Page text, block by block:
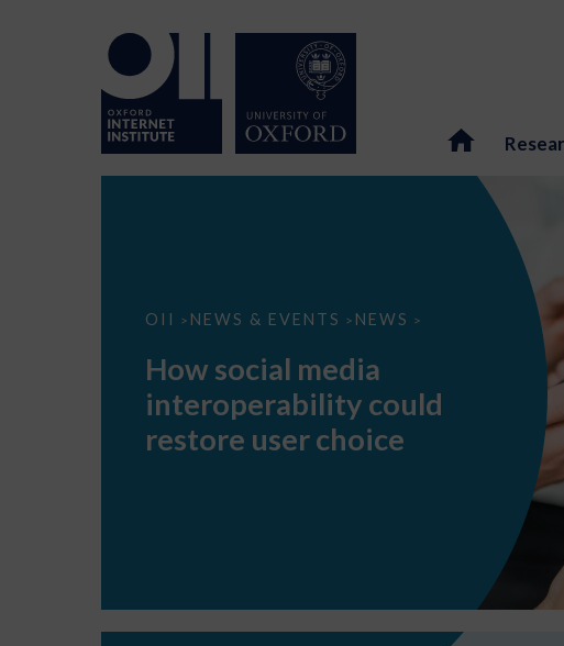
OII > NEWS & EVENTS > NEWS >
How
interoperability
restore
choice
How social media
interoperability could
restore user choice